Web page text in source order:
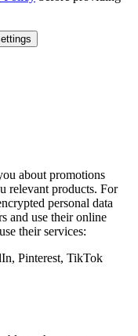
about promotions
relevant products. For
personal data
and use their online
their services:
Pinterest, TikTok